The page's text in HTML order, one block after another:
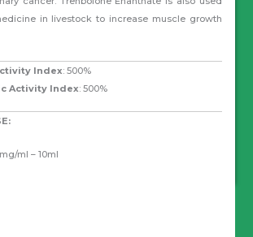
in livestock to increase muscle growth
Index: 500%
Activity Index: 500%
ml – 10ml